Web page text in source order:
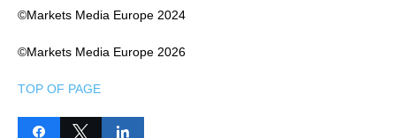
©Markets Media Europe 2024
©Markets Media Europe 2026
TOP OF PAGE
Share Tweet